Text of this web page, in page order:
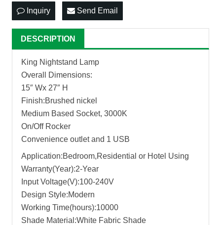
Inquiry Send Email
DESCRIPTION
King Nightstand Lamp
Overall Dimensions:
15″ Wx 27″ H
Finish:Brushed nickel
Medium Based Socket, 3000K
On/Off Rocker
Convenience outlet and 1 USB
Application:Bedroom,Residential or Hotel Using
Warranty(Year):2-Year
Input Voltage(V):100-240V
Design Style:Modern
Working Time(hours):10000
Shade Material:White Fabric Shade